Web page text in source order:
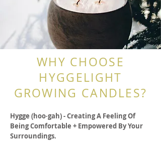
WHY CHOOSE
HYGGELIGHT
GROWING CANDLES?
Hygge (hoo∙gah) - Creating A Feeling Of
Being Comfortable + Empowered By Your
Surroundings.